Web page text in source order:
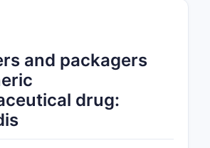
and packagers
drug: